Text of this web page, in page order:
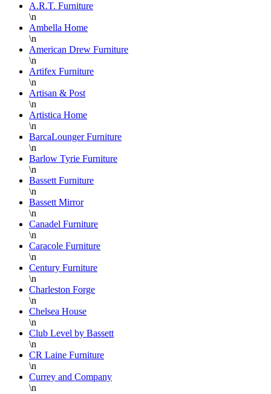
A.R.T. Furniture
\n
Ambella Home
\n
American Drew Furniture
\n
Artifex Furniture
\n
Artisan & Post
\n
Artistica Home
\n
BarcaLounger Furniture
\n
Barlow Tyrie Furniture
\n
Bassett Furniture
\n
Bassett Mirror
\n
Canadel Furniture
\n
Caracole Furniture
\n
Century Furniture
\n
Charleston Forge
\n
Chelsea House
\n
Club Level by Bassett
\n
CR Laine Furniture
\n
Currey and Company
\n